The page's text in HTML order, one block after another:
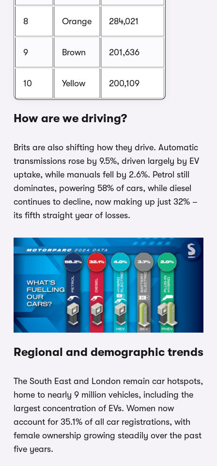
8 Orange 284,021
9 Brown 201,636
10 Yellow 200,109
How are we driving?
Brits are also shifting how they drive. Automatic
transmissions rose by 9.5%, driven largely by EV
uptake, while manuals fell by 2.6%. Petrol still
dominates, powering 58% of cars, while diesel
continues to decline, now making up just 32% –
its fifth straight year of losses.
Regional and demographic trends
The South East and London remain car hotspots,
home to nearly 9 million vehicles, including the
largest concentration of EVs. Women now
account for 35.1% of all car registrations, with
female ownership growing steadily over the past
five years.